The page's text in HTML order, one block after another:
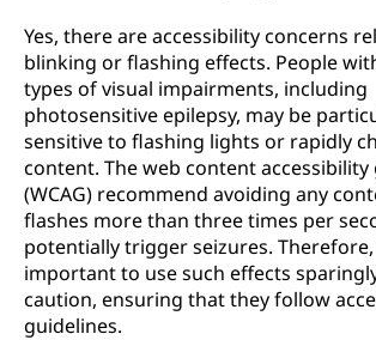
Yes, there are accessibility concerns
blinking or flashing effects. People
types of visual impairments, including
photosensitive epilepsy, may be
sensitive to flashing lights or rapidly
content. The web content accessibility
(WCAG) recommend avoiding any
flashes more than three times per
potentially trigger seizures.
important to use such effects
caution, ensuring that they follow
guidelines.